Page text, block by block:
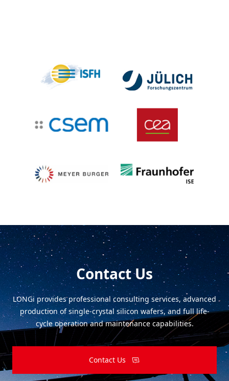
Contact Us
LONGi provides professional consulting services, advanced
production of single-crystal silicon wafers, and full life-
cycle operation and maintenance capabilities.
Contact Us